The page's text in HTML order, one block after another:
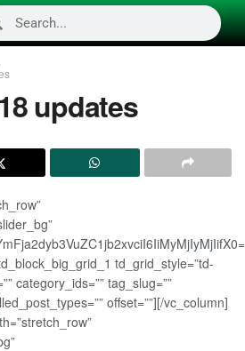
updates
td_grid_style=”td-
category_ids=”” tag_slug=””
offset=””][/vc_column]